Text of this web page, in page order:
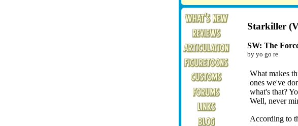
Starkiller
SW: The
by yo go re
What makes
ones we've
what's that?
Well, never
According to